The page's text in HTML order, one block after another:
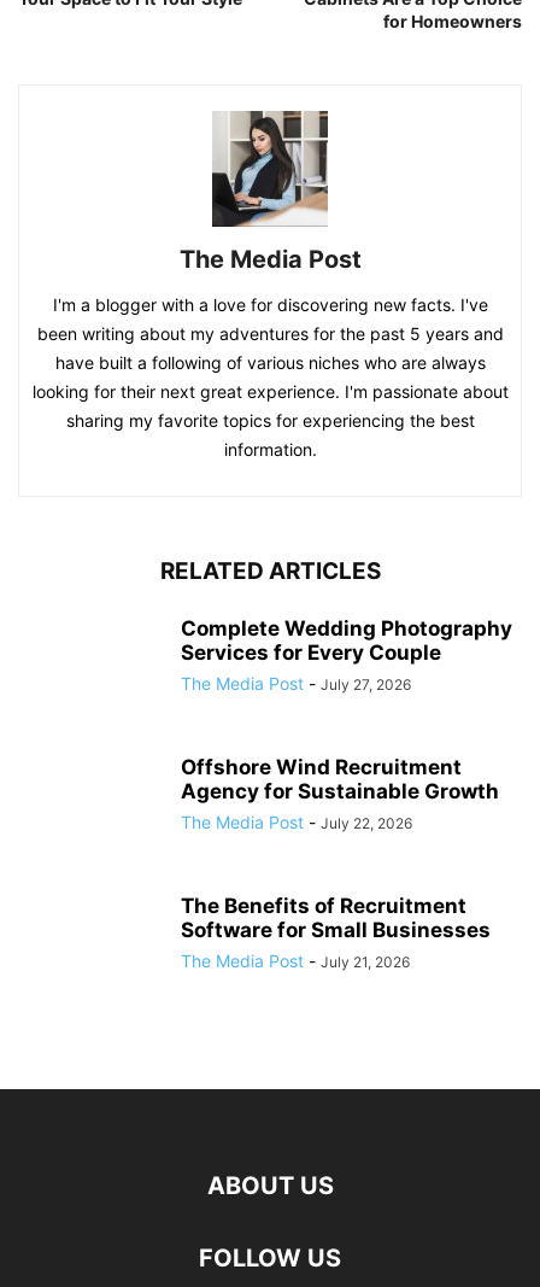
for Homeowners
The Media Post
I'm a blogger with a love for discovering new facts. I've
been writing about my adventures for the past 5 years and
have built a following of various niches who are always
looking for their next great experience. I'm passionate about
sharing my favorite topics for experiencing the best
information.
RELATED ARTICLES
Complete Wedding Photography
Services for Every Couple
The Media Post - July 27, 2026
Offshore Wind Recruitment
Agency for Sustainable Growth
The Media Post - July 22, 2026
The Benefits of Recruitment
Software for Small Businesses
The Media Post - July 21, 2026
ABOUT US
FOLLOW US